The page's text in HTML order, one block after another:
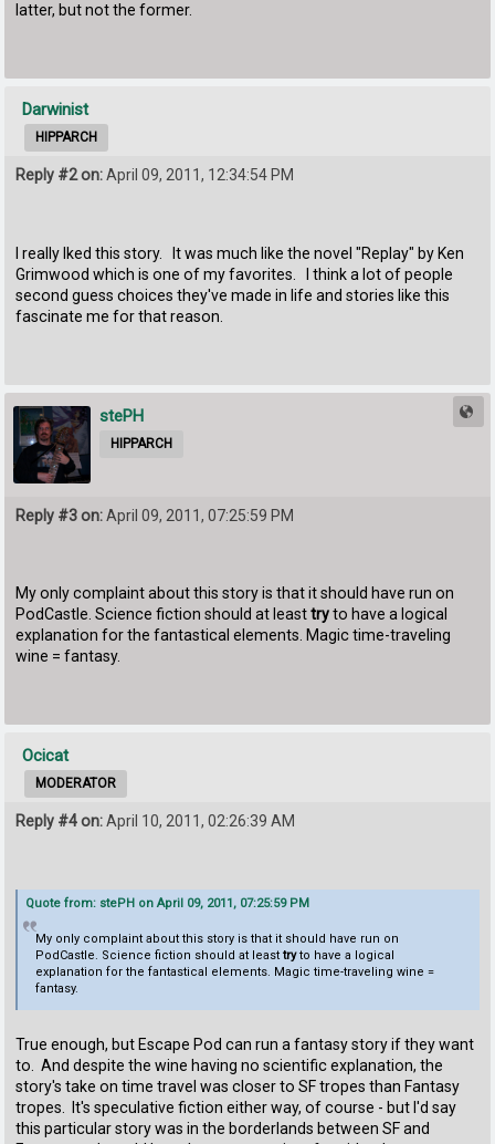
latter, but not the former.
Darwinist
HIPPARCH
Reply #2 on:April 09, 2011, 12:34:54 PM
I really lked this story. It was much like the novel "Replay" by Ken
Grimwood which is one of my favorites. I think a lot of people
second guess choices they've made in life and stories like this
fascinate me for that reason.
stePH
HIPPARCH
Reply #3 on:April 09, 2011, 07:25:59 PM
My only complaint about this story is that it should have run on
PodCastle. Science fiction should at leasttryto have a logical
explanation for the fantastical elements. Magic time-traveling
wine = fantasy.
Ocicat
MODERATOR
Reply #4 on:April 10, 2011, 02:26:39 AM
Quote from: stePH on April 09, 2011, 07:25:59 PM
My only complaint about this story is that it should have run on
PodCastle. Science fiction should at least tryto have a logical
explanation for the fantastical elements. Magic time-traveling wine =
fantasy.
True enough, but Escape Pod can run a fantasy story if they want
to. And despite the wine having no scientific explanation, the
story's take on time travel was closer to SF tropes than Fantasy
tropes. It's speculative fiction either way, of course - but I'd say
this particular story was in the borderlands between SF and